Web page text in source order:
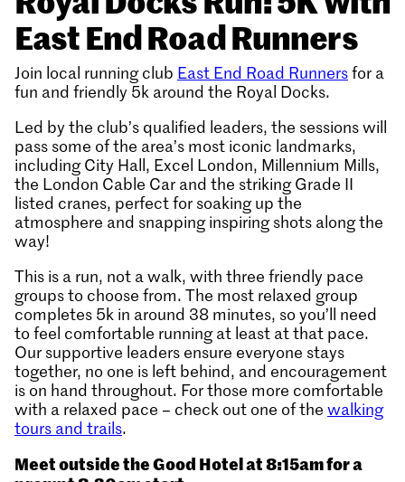
East End Road Runners
Join local running club East End Road Runnersfor a
fun and friendly 5k around the Royal Docks.
Led by the club’s qualified leaders, the sessions will
pass some of the area’s most iconic landmarks,
including City Hall, Excel London, Millennium Mills,
the London Cable Car and the striking Grade II
listed cranes, perfect for soaking up the
atmosphere and snapping inspiring shots along the
way!
This is a run, not a walk, with three friendly pace
groups to choose from. The most relaxed group
completes 5k in around 38 minutes, so you’ll need
to feel comfortable running at least at that pace.
Our supportive leaders ensure everyone stays
together, no one is left behind, and encouragement
is on hand throughout. For those more comfortable
with a relaxed pace – check out one of the walking
tours and trails.
Meet outside the Good Hotel at 8:15am for a